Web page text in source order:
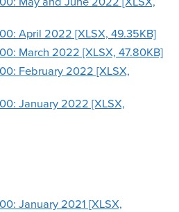
April 2022 [XLSX, 49.35KB]
March 2022 [XLSX, 47.80KB]
February 2022 [XLSX,
January 2022 [XLSX,
January 2021 [XLSX,